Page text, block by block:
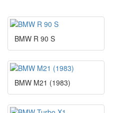
BMW R 90 S
BMW M21 (1983)